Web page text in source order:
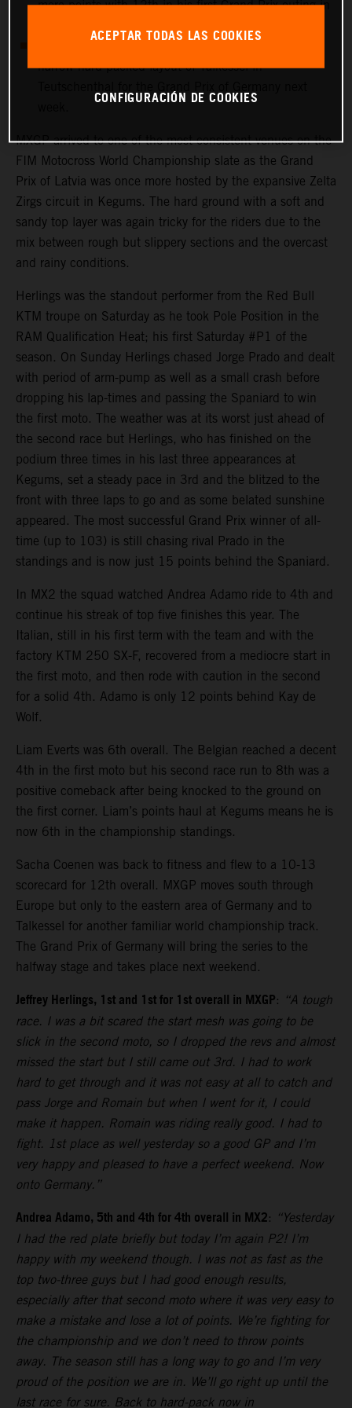
more points with 12th in his first Grand Prix outing in
narrow hard-packed layout of Talkessel in
MXGP arrived to one of the most consistent venues on the
FIM Motocross World Championship slate as the Grand
Prix of Latvia was once more hosted by the expansive Zelta
Zirgs circuit in Kegums. The hard ground with a soft and
sandy top layer was again tricky for the riders due to the
mix between rough but slippery sections and the overcast
and rainy conditions.
Herlings was the standout performer from the Red Bull
KTM troupe on Saturday as he took Pole Position in the
RAM Qualification Heat; his first Saturday #P1 of the
season. On Sunday Herlings chased Jorge Prado and dealt
with period of arm-pump as well as a small crash before
dropping his lap-times and passing the Spaniard to win
the first moto. The weather was at its worst just ahead of
the second race but Herlings, who has finished on the
podium three times in his last three appearances at
Kegums, set a steady pace in 3rd and the blitzed to the
front with three laps to go and as some belated sunshine
appeared. The most successful Grand Prix winner of all-
time (up to 103) is still chasing rival Prado in the
standings and is now just 15 points behind the Spaniard.
In MX2 the squad watched Andrea Adamo ride to 4th and
continue his streak of top five finishes this year. The
Italian, still in his first term with the team and with the
factory KTM 250 SX-F, recovered from a mediocre start in
the first moto, and then rode with caution in the second
for a solid 4th. Adamo is only 12 points behind Kay de
Wolf.
Liam Everts was 6th overall. The Belgian reached a decent
4th in the first moto but his second race run to 8th was a
positive comeback after being knocked to the ground on
the first corner. Liam’s points haul at Kegums means he is
now 6th in the championship standings.
Sacha Coenen was back to fitness and flew to a 10-13
scorecard for 12th overall. MXGP moves south through
Europe but only to the eastern area of Germany and to
Talkessel for another familiar world championship track.
The Grand Prix of Germany will bring the series to the
halfway stage and takes place next weekend.
Jeffrey Herlings, 1st and 1st for 1st overall in MXGP: “A tough
race. I was a bit scared the start mesh was going to be
slick in the second moto, so I dropped the revs and almost
missed the start but I still came out 3rd. I had to work
hard to get through and it was not easy at all to catch and
pass Jorge and Romain but when I went for it, I could
make it happen. Romain was riding really good. I had to
fight. 1st place as well yesterday so a good GP and I’m
very happy and pleased to have a perfect weekend. Now
onto Germany.”
Andrea Adamo, 5th and 4th for 4th overall in MX2: “Yesterday
I had the red plate briefly but today I’m again P2! I’m
happy with my weekend though. I was not as fast as the
top two-three guys but I had good enough results,
especially after that second moto where it was very easy to
make a mistake and lose a lot of points. We’re fighting for
the championship and we don’t need to throw points
away. The season still has a long way to go and I’m very
proud of the position we are in. We’ll go right up until the
last race for sure. Back to hard-pack now in
ACEPTAR TODAS LAS COOKIES
CONFIGURACIÓN DE COOKIES